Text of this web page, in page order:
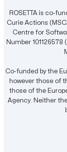
ROSETTA is co-
Curie Actions
Centre for
Number
Co-funded by the
however those of
those of the
Agency. Neither